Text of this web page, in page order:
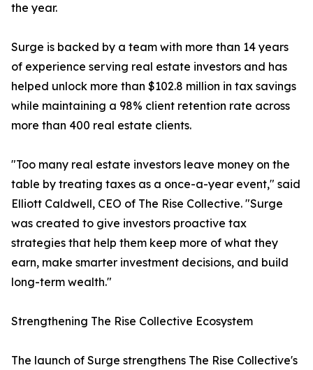
the year.
Surge is backed by a team with more than 14 years
of experience serving real estate investors and has
helped unlock more than $102.8 million in tax savings
while maintaining a 98% client retention rate across
more than 400 real estate clients.
"Too many real estate investors leave money on the
table by treating taxes as a once-a-year event," said
Elliott Caldwell, CEO of The Rise Collective. "Surge
was created to give investors proactive tax
strategies that help them keep more of what they
earn, make smarter investment decisions, and build
long-term wealth."
Strengthening The Rise Collective Ecosystem
The launch of Surge strengthens The Rise Collective's